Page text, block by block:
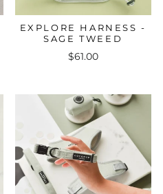
EXPLORE HARNESS -
SAGE TWEED
$61.00